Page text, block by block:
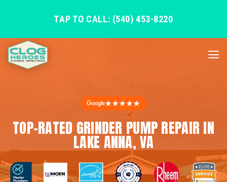
TAP TO CALL: (540) 453-8220
★★★★★
TOP-RATED GRINDER PUMP REPAIR IN
LAKE ANNA, VA